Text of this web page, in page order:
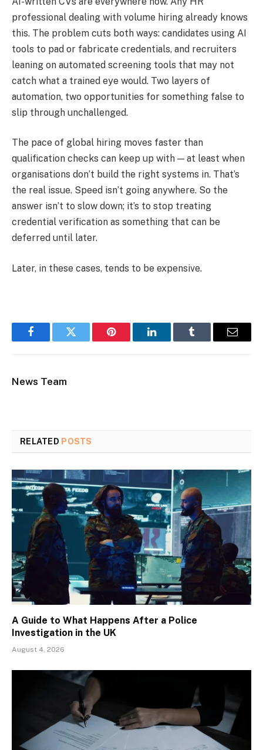
professional dealing with volume hiring already knows
this. The problem cuts both ways: candidates using AI
tools to pad or fabricate credentials, and recruiters
leaning on automated screening tools that may not
catch what a trained eye would. Two layers of
automation, two opportunities for something false to
slip through unchallenged.
The pace of global hiring moves faster than
qualification checks can keep up with — at least when
organisations don’t build the right systems in. That’s
the real issue. Speed isn’t going anywhere. So the
answer isn’t to slow down; it’s to stop treating
credential verification as something that can be
deferred until later.
Later, in these cases, tends to be expensive.
FacebookTwitter Pinterest LinkedInTumblr Email
News Team
RELATED POSTS
A Guide to What Happens After a Police
Investigation in the UK
August 4, 2026